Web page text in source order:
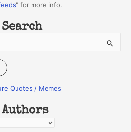
" for more info.
Quotes / Memes